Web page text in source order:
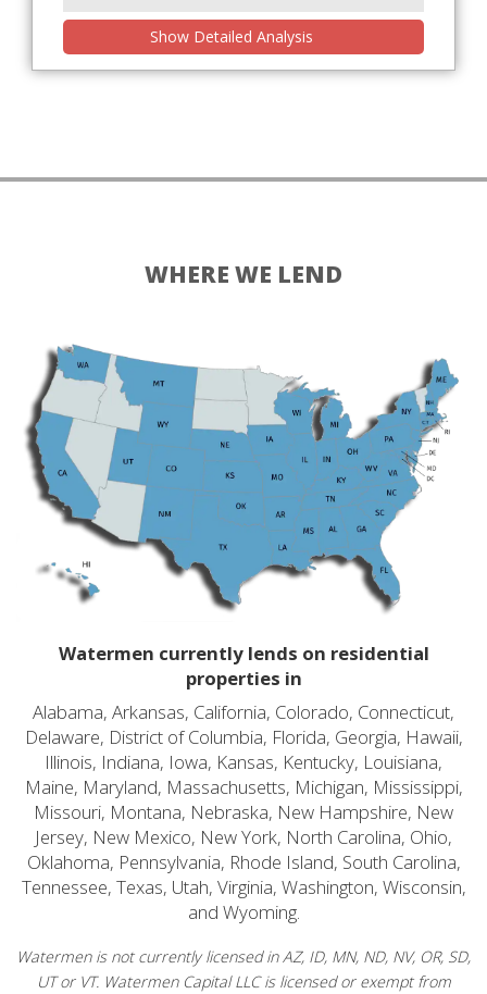
Show Detailed Analysis
WHERE WE LEND
Watermen currently lends on residential
properties in
Alabama, Arkansas, California, Colorado, Connecticut,
Delaware, District of Columbia, Florida, Georgia, Hawaii,
Illinois, Indiana, Iowa, Kansas, Kentucky, Louisiana,
Maine, Maryland, Massachusetts, Michigan, Mississippi,
Missouri, Montana, Nebraska, New Hampshire, New
Jersey, New Mexico, New York, North Carolina, Ohio,
Oklahoma, Pennsylvania, Rhode Island, South Carolina,
Tennessee, Texas, Utah, Virginia, Washington, Wisconsin,
and Wyoming.
Watermen is not currently licensed in AZ, ID, MN, ND, NV, OR, SD,
UT or VT. Watermen Capital LLC is licensed or exempt from